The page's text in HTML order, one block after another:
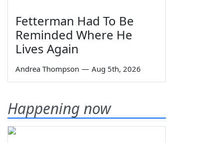
Fetterman Had To Be
Reminded Where He
Lives Again
Andrea Thompson — Aug 5th, 2026
Happening now